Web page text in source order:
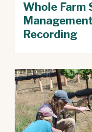
Whole Farm
Recording